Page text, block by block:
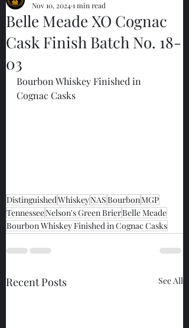
Belle Meade XO Cognac
Cask Finish Batch No. 18-
03
Nov 10, 20241 min read
Bourbon Whiskey Finished in
Cognac Casks
DistinguishedWhiskeyNASBourbonMGP
TennesseeNelson's Green BrierBelle Meade
Bourbon Whiskey Finished in Cognac Casks
Recent Posts See All